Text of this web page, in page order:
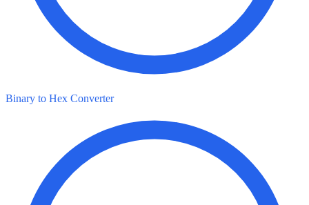
Binary to Hex Converter